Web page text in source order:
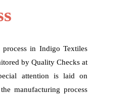
in Indigo Textiles
by Quality Checks at
attention is laid on
manufacturing process